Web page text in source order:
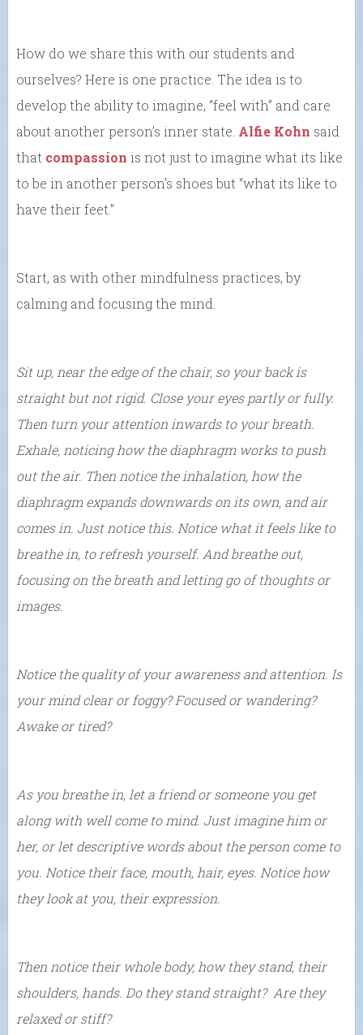
How do we share this with our students and
ourselves? Here is one practice. The idea is to
develop the ability to imagine, “feel with” and care
about another person’s inner state. Alfie Kohn said
that compassion is not just to imagine what its like
to be in another person’s shoes but “what its like to
have their feet.”
Start, as with other mindfulness practices, by
calming and focusing the mind.
Sit up, near the edge of the chair, so your back is
straight but not rigid. Close your eyes partly or fully.
Then turn your attention inwards to your breath.
Exhale, noticing how the diaphragm works to push
out the air. Then notice the inhalation, how the
diaphragm expands downwards on its own, and air
comes in. Just notice this. Notice what it feels like to
breathe in, to refresh yourself. And breathe out,
focusing on the breath and letting go of thoughts or
images.
Notice the quality of your awareness and attention. Is
your mind clear or foggy? Focused or wandering?
Awake or tired?
As you breathe in, let a friend or someone you get
along with well come to mind. Just imagine him or
her, or let descriptive words about the person come to
you. Notice their face, mouth, hair, eyes. Notice how
they look at you, their expression.
Then notice their whole body, how they stand, their
shoulders, hands. Do they stand straight? Are they
relaxed or stiff?